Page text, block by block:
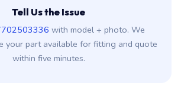
Tell Us the Issue
with model + photo. We
your part available for fitting and quote
within five minutes.